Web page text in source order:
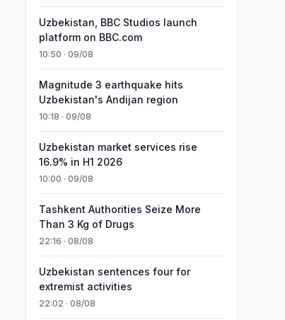
Uzbekistan, BBC Studios launch
platform on BBC.com
10:50 · 09/08
Magnitude 3 earthquake hits
Uzbekistan's Andijan region
10:18 · 09/08
Uzbekistan market services rise
16.9% in H1 2026
10:00 · 09/08
Tashkent Authorities Seize More
Than 3 Kg of Drugs
22:16 · 08/08
Uzbekistan sentences four for
extremist activities
22:02 · 08/08